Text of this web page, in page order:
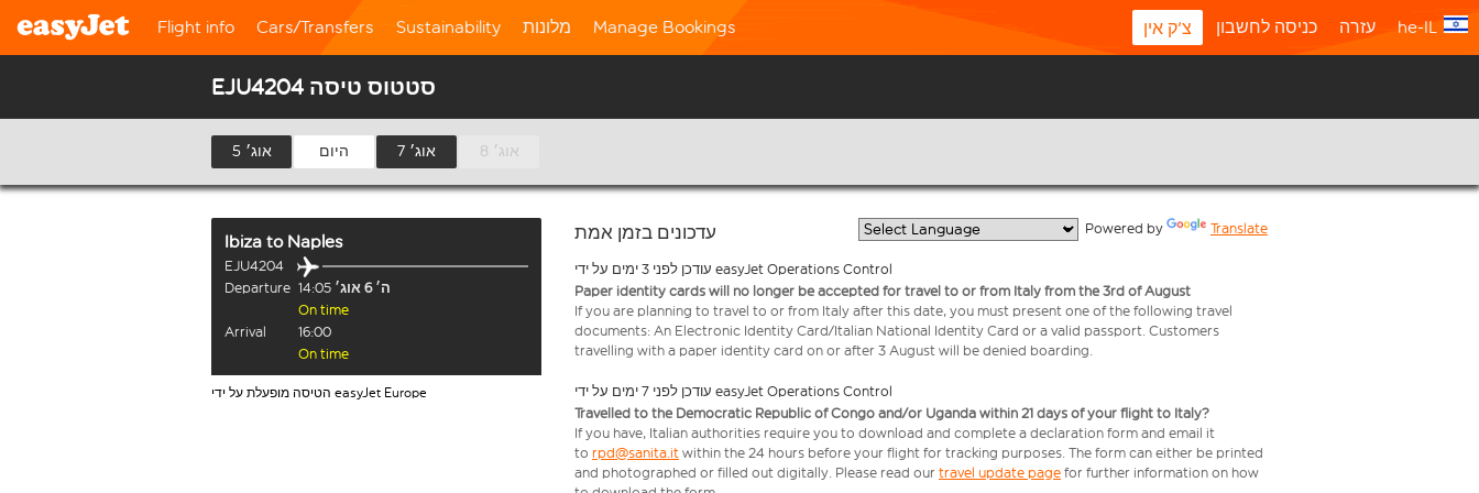
Flight info Cars/Transfers Sustainability מלונות Manage Bookings צ'ק אין כניסה לחשבון עזרה he-IL
EJU4204 סטטוס טיסה
5 אוג׳ היום 7 אוג׳ 8 אוג׳
Ibiza to Naples
EJU4204
Departure 14:05
ה׳ 6 אוג׳
On time
Arrival
16:00
On time
הטיסה מופעלת על ידי easyJet Europe
עדכונים בזמן אמת Powered by Translate
עודכן לפני 3 ימים על ידי easyJet Operations Control
Paper identity cards will no longer be accepted for travel to or from Italy from the 3rd of August
If you are planning to travel to or from Italy after this date, you must present one of the following travel
documents: An Electronic Identity Card/Italian National Identity Card or a valid passport. Customers
travelling with a paper identity card on or after 3 August will be denied boarding.
עודכן לפני 7 ימים על ידי easyJet Operations Control
Travelled to the Democratic Republic of Congo and/or Uganda within 21 days of your flight to Italy?
If you have, Italian authorities require you to download and complete a declaration form and email it
to rpd@sanita.it within the 24 hours before your flight for tracking purposes. The form can either be printed
and photographed or filled out digitally. Please read our travel update page for further information on how